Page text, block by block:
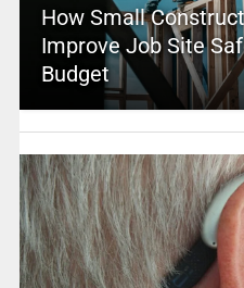
How Small
Improve Job Site
Budget